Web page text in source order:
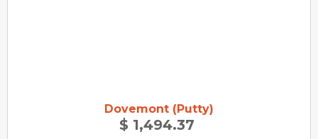
Dovemont (Putty)
$ 1,494.37